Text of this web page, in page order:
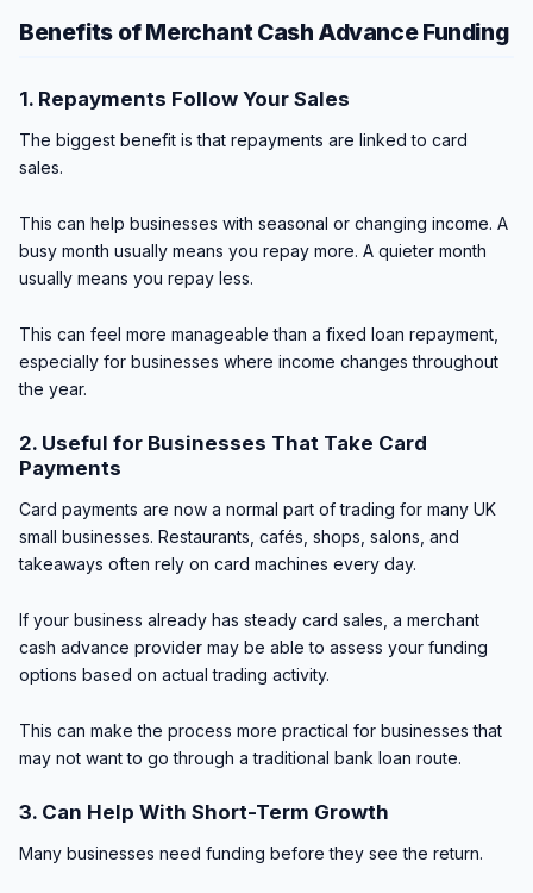
Benefits of Merchant Cash Advance Funding
1. Repayments Follow Your Sales
The biggest benefit is that repayments are linked to card
sales.
This can help businesses with seasonal or changing income. A
busy month usually means you repay more. A quieter month
usually means you repay less.
This can feel more manageable than a fixed loan repayment,
especially for businesses where income changes throughout
the year.
2. Useful for Businesses That Take Card
Payments
Card payments are now a normal part of trading for many UK
small businesses. Restaurants, cafés, shops, salons, and
takeaways often rely on card machines every day.
If your business already has steady card sales, a merchant
cash advance provider may be able to assess your funding
options based on actual trading activity.
This can make the process more practical for businesses that
may not want to go through a traditional bank loan route.
3. Can Help With Short-Term Growth
Many businesses need funding before they see the return.